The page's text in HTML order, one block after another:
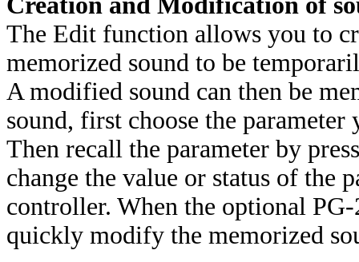
The Edit function allows you to
memorized sound to be
A modified sound can then be
sound, first choose the
Then recall the parameter by
change the value or status of the
controller. When the optional
quickly modify the memorized